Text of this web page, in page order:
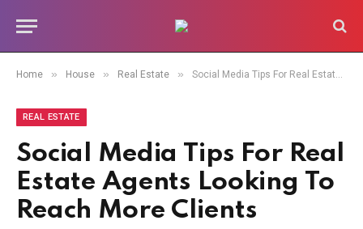
Home » House » Real Estate » Social Media Tips For Real Estate Agents Looking To Reach More Clients
REAL ESTATE
Social Media Tips For Real
Estate Agents Looking To
Reach More Clients